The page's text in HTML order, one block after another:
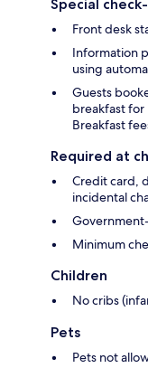
Special
Front desk
Information
using
Guests
breakfast for
Breakfast
Required at
Credit card,
incidental
Minimum
Children
No cribs
Pets
Pets not